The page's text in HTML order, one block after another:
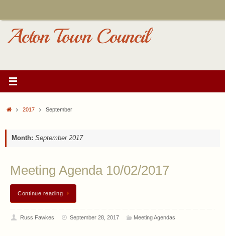
Acton Town Council
Home2017 September
Month: September 2017
Meeting Agenda 10/02/2017
Continue reading
Russ Fawkes September 28, 2017 Meeting Agendas